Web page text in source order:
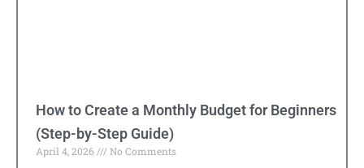
How to Create a Monthly Budget for Beginners
(Step-by-Step Guide)
April 4, 2026
No Comments